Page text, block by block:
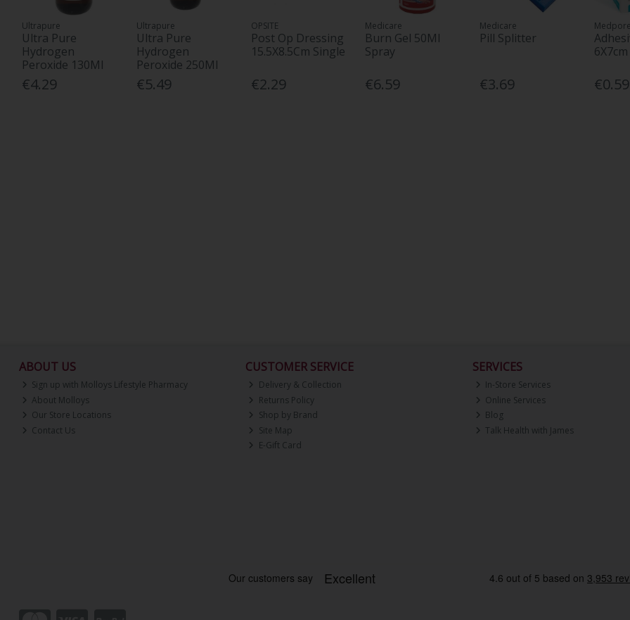
Ultrapure
Ultra Pure
Hydrogen
Peroxide 130Ml
€4.29
Ultrapure
Ultra Pure
Hydrogen
Peroxide 250Ml
€5.49
OPSITE
Post Op Dressing
15.5X8.5Cm Single
€2.29
Medicare
Burn Gel 50Ml
Spray
€6.59
Medicare
Pill Splitter
€3.69
6X7cm
€0.59
ABOUT US
Sign up with Molloys Lifestyle Pharmacy
About Molloys
Our Store Locations
Contact Us
CUSTOMER SERVICE
Delivery & Collection
Returns Policy
Shop by Brand
Site Map
E-Gift Card
SERVICES
In-Store Services
Online Services
Blog
Talk Health with James